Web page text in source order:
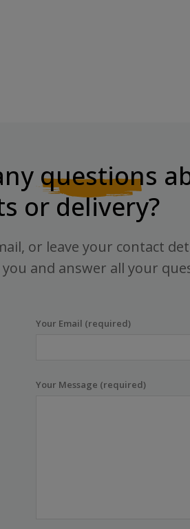
questions
or delivery?
or leave your contact
and answer all your
Your Email (required)
Your Message (required)